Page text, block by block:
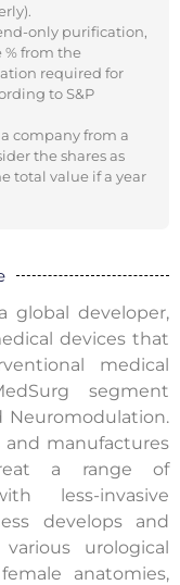
only purification,
from the
required for
to S&P
company from a
the shares as
total value if a year
global developer,
devices that
medical
segment
Neuromodulation.
and manufactures
a range of
less-invasive
develops and
urological
anatomies,